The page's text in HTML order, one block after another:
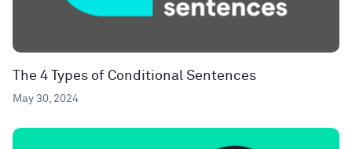
The 4 Types of Conditional Sentences
May 30, 2024